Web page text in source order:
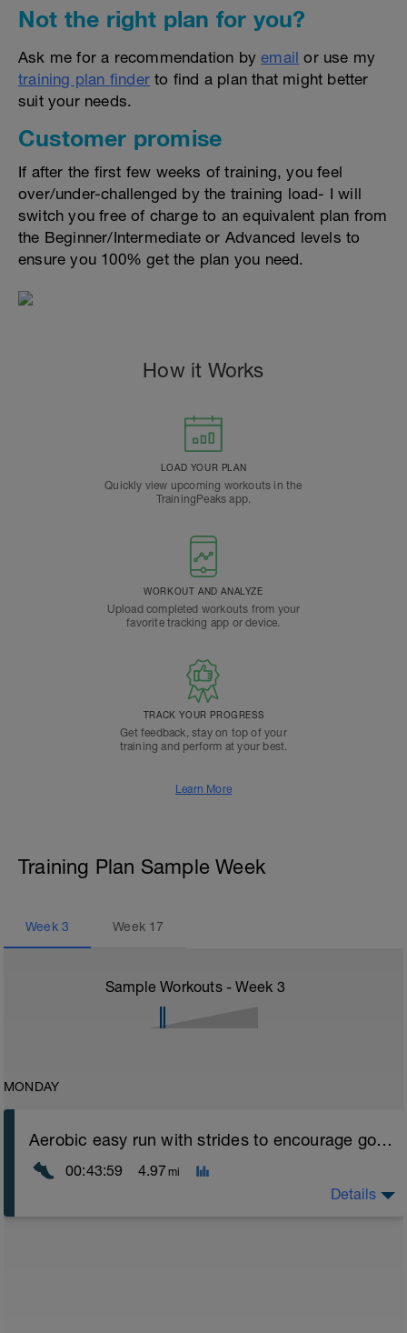
Not the right plan for you?
Ask me for a recommendation byemail or use my
training plan finder to find a plan that might better
suit your needs.
Customer promise
If after the first few weeks of training, you feel
over/under-challenged by the training load- I will
switch you free of charge to an equivalent plan from
the Beginner/Intermediate or Advanced levels to
ensure you 100% get the plan you need.
How it Works
LOAD YOUR PLAN
Quickly view upcoming workouts in the
TrainingPeaks app.
WORKOUT AND ANALYZE
Upload completed workouts from your
favorite tracking app or device.
TRACK YOUR PROGRESS
Get feedback, stay on top of your
training and perform at your best.
Learn More
Training Plan Sample Week
Week 3 Week 17
Sample Workouts - Week 3
MONDAY
Aerobic easy run with strides to encourage good form
00:43:59 4.97 mi
Details